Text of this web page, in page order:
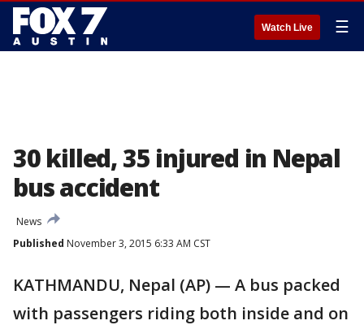
Watch Live ☰
30 killed, 35 injured in Nepal
bus accident
News
Published November 3, 2015 6:33 AM CST
KATHMANDU, Nepal (AP) — A bus packed
with passengers riding both inside and on